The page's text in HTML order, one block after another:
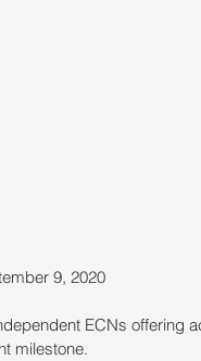
9, 2020
ECNs offering
milestone.